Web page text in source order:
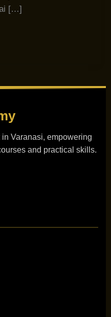
[…]
Varanasi, empowering
and practical skills.